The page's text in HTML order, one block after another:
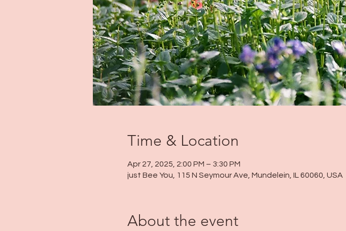
Time & Location
Apr 27, 2025, 2:00 PM – 3:30 PM
just Bee You, 115 N Seymour Ave, Mundelein, IL 60060, USA
About the event